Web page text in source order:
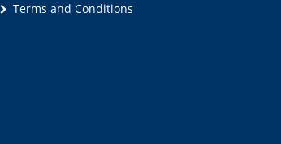
Terms and Conditions